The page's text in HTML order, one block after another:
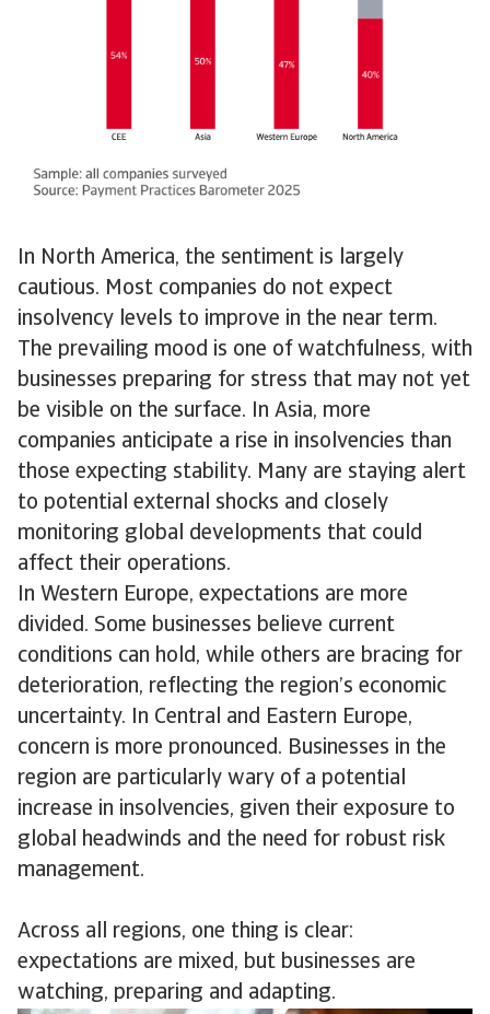
In North America, the sentiment is largely
cautious. Most companies do not expect
insolvency levels to improve in the near term.
The prevailing mood is one of watchfulness, with
businesses preparing for stress that may not yet
be visible on the surface. In Asia, more
companies anticipate a rise in insolvencies than
those expecting stability. Many are staying alert
to potential external shocks and closely
monitoring global developments that could
affect their operations.
In Western Europe, expectations are more
divided. Some businesses believe current
conditions can hold, while others are bracing for
deterioration, reflecting the region’s economic
uncertainty. In Central and Eastern Europe,
concern is more pronounced. Businesses in the
region are particularly wary of a potential
increase in insolvencies, given their exposure to
global headwinds and the need for robust risk
management.
Across all regions, one thing is clear:
expectations are mixed, but businesses are
watching, preparing and adapting.